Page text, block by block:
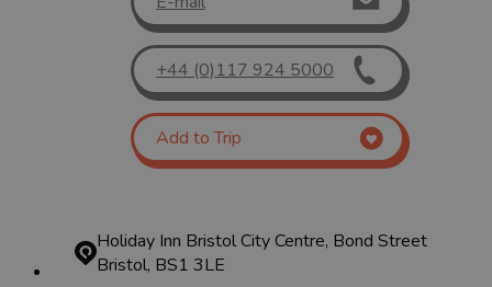
+44 (0)117 924 5000
Add to Trip
Holiday Inn Bristol City Centre, Bond Street
Bristol, BS1 3LE